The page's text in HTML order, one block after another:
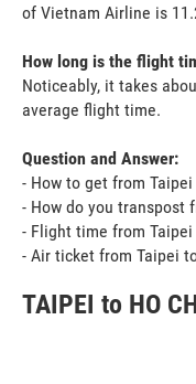
of Vietnam Airline is
How long is the flight
Noticeably, it takes
average flight time.
Question and Answer:
- How to get from
- How do you transpost
- Flight time from
- Air ticket from Taipei
TAIPEI to HO